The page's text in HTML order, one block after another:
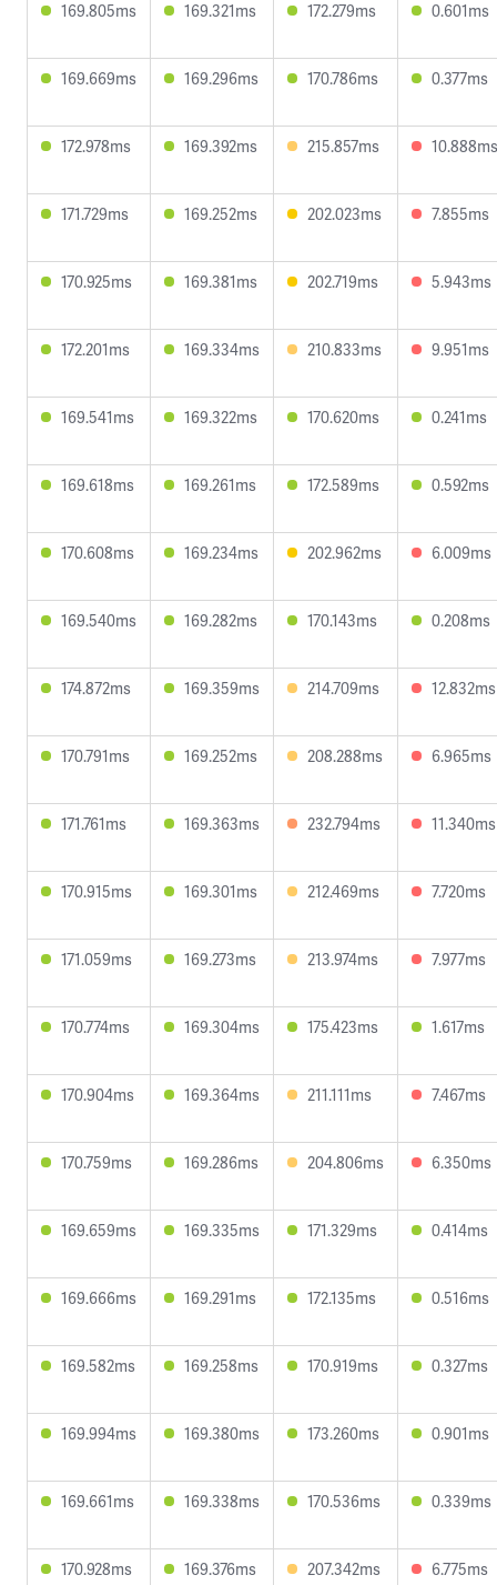
169.805ms 169.321ms 172.279ms 0.601ms
169.669ms 169.296ms 170.786ms 0.377ms
172.978ms 169.392ms 215.857ms 10.888ms
171.729ms 169.252ms 202.023ms 7.855ms
170.925ms 169.381ms 202.719ms 5.943ms
172.201ms 169.334ms 210.833ms 9.951ms
169.541ms 169.322ms 170.620ms 0.241ms
169.618ms 169.261ms 172.589ms 0.592ms
170.608ms 169.234ms 202.962ms 6.009ms
169.540ms 169.282ms 170.143ms 0.208ms
174.872ms 169.359ms 214.709ms 12.832ms
170.791ms 169.252ms 208.288ms 6.965ms
171.761ms 169.363ms 232.794ms 11.340ms
170.915ms 169.301ms 212.469ms 7.720ms
171.059ms 169.273ms 213.974ms 7.977ms
170.774ms 169.304ms 175.423ms 1.617ms
170.904ms 169.364ms 211.111ms 7.467ms
170.759ms 169.286ms 204.806ms 6.350ms
169.659ms 169.335ms 171.329ms 0.414ms
169.666ms 169.291ms 172.135ms 0.516ms
169.582ms 169.258ms 170.919ms 0.327ms
169.994ms 169.380ms 173.260ms 0.901ms
169.661ms 169.338ms 170.536ms 0.339ms
170.928ms 169.376ms 207.342ms 6.775ms